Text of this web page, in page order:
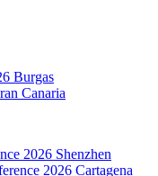
Burgas
Canaria
2026 Shenzhen
2026 Cartagena